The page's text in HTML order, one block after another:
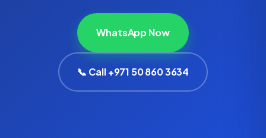
WhatsApp Now
📞 Call +971 50 860 3634